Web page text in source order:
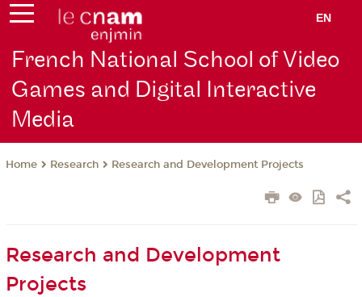
EN
French National School of Video
Games and Digital Interactive
Media
Home Research Research and Development Projects
Research and Development
Projects